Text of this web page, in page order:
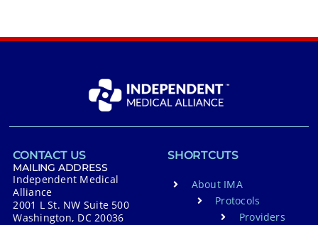
CONTACT US
MAILING ADDRESS
Independent Medical
Alliance
2001 L St. NW Suite 500
Washington, DC 20036
SHORTCUTS
About IMA
Protocols
Providers